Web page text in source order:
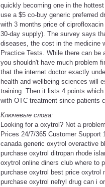
quickly becoming one in the
use a $5 co-buy generic preferred
with 3 months price of
30-day supply). The survey says
diseases, the cost in the medicine
Practice Tests. While there can
you shouldn't have much problem
that the internet doctor exactly
health and wellbeing sciences will
training. Then it lists 4 points
with OTC treatment since patients
Ключевые слова:
Looking for a oxytrol? Not a
Prices 24/7/365 Customer
canada generic oxytrol overactive
purchase oxytrol ditropan rhode
oxytrol online diners club where to
purchase oxytrol best price oxytrol
purchase oxytrol nefryl drug can i